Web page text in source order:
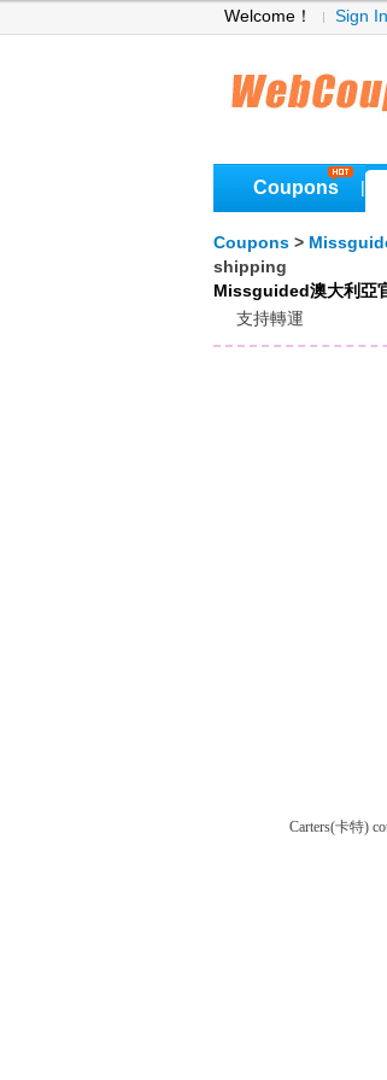
Welcome！ Sign In
Coupons
Coupons >
shipping
Missguided澳大利亞
支持轉運
Carters(卡特)